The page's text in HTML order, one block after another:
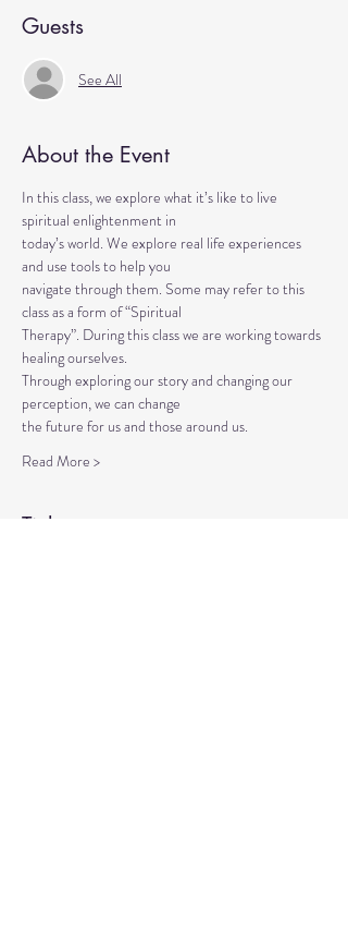
Guests
See All
About the Event
In this class, we explore what it’s like to live
spiritual enlightenment in
today’s world. We explore real life experiences
and use tools to help you
navigate through them. Some may refer to this
class as a form of “Spiritual
Therapy”. During this class we are working towards
healing ourselves.
Through exploring our story and changing our
perception, we can change
the future for us and those around us.
Read More >
Tickets